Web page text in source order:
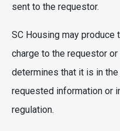
sent to the requestor.
SC Housing may
charge to the requestor
determines that it is in
requested information or
regulation.